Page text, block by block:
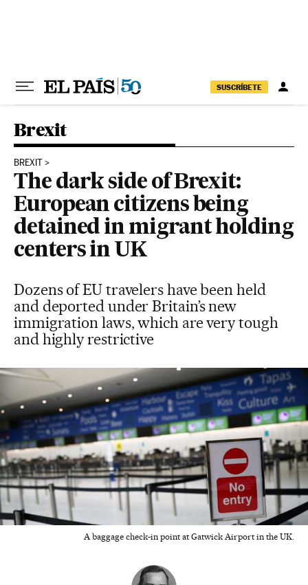
SUSCRÍBETE
Brexit
BREXIT
The dark side of Brexit:
European citizens being
detained in migrant holding
centers in UK
Dozens of EU travelers have been held
and deported under Britain’s new
immigration laws, which are very tough
and highly restrictive
A baggage check-in point at Gatwick Airport in the UK.